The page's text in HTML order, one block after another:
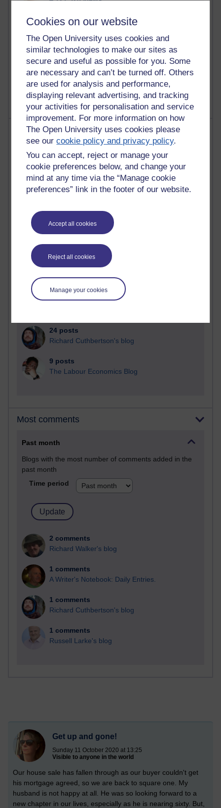
Cookies on our website
The Open University uses cookies and
similar technologies to make our sites as
secure and useful as possible for you. Some
are necessary and can’t be turned off. Others
are used for analysis and performance,
displaying relevant advertising, and tracking
your activities for personalisation and service
improvement. For more information on how
The Open University uses cookies please
see ourcookie policy and privacy policy.
You can accept, reject or manage your
cookie preferences below, and change your
mind at any time via the “Manage cookie
preferences” link in the footer of our website.
Accept all cookies
Reject all cookies
Manage your cookies
computing
2,952,705 views
Poetry, Politics and Opinions
2,369,450 views
A Writer's Notebook: Daily Entries.
Most posts
Past month
Blogs with the most number of posts in the past month
Time period
Russell Larke's blog
29 posts
Martin Cadwell's blog
25 posts
24 posts
Richard Cuthbertson's blog
9 posts
The Labour Economics Blog
Most comments
Past month
Blogs with the most number of comments added in the
past month
Time period
2 comments
Richard Walker's blog
1 comments
A Writer's Notebook: Daily Entries.
1 comments
Richard Cuthbertson's blog
1 comments
Russell Larke's blog
Get up and gone!
Sunday 11 October 2020 at 13:25
Visible to anyone in the world
Our house sale has fallen through as our buyer couldn't get
his mortgage agreed, so we are back to square one. My
husband is not happy at all. He was so looking forward to a
new chapter in our lives, especially as he is nearing sixty. But,